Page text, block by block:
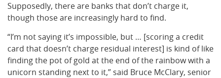
Supposedly, there are banks that don’t charge it,
though those are increasingly hard to find.
“I’m not saying it’s impossible, but … [scoring a credit
card that doesn’t charge residual interest] is kind of like
finding the pot of gold at the end of the rainbow with a
unicorn standing next to it,” said Bruce McClary, senior